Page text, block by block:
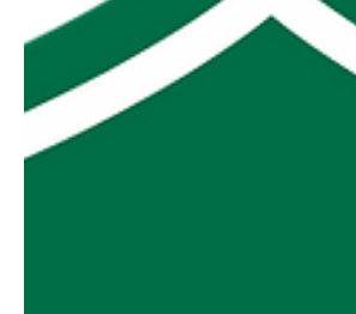
figure win over Toora. MDU saluted i